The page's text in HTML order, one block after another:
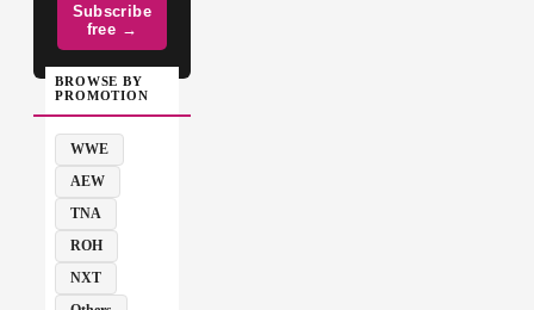
Subscribe
free →
BROWSE BY
PROMOTION
WWE
AEW
TNA
ROH
NXT